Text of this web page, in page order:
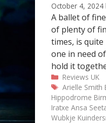
October 4, 2024
A ballet of
of plenty of
times, is
one in need
hold it
Categories
Reviews UK
Tags
Arielle Smith
Hippodrome
Iratxe Ansa
Wubkje